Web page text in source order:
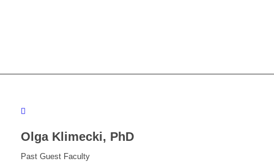
Olga Klimecki, PhD
Past Guest Faculty